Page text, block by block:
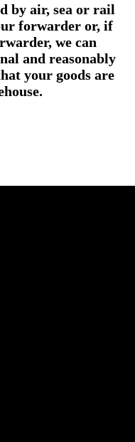
by air, sea or rail
forwarder or, if
we can
and reasonably
your goods are